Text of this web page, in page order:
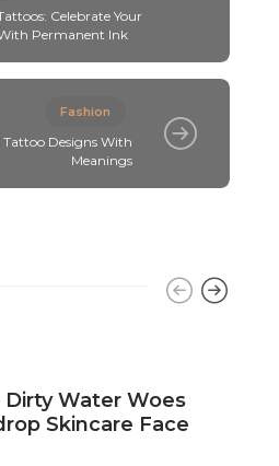
Celebrate Your
Permanent Ink
Fashion
Designs With
Meanings
Dirty Water Woes
Skincare Face